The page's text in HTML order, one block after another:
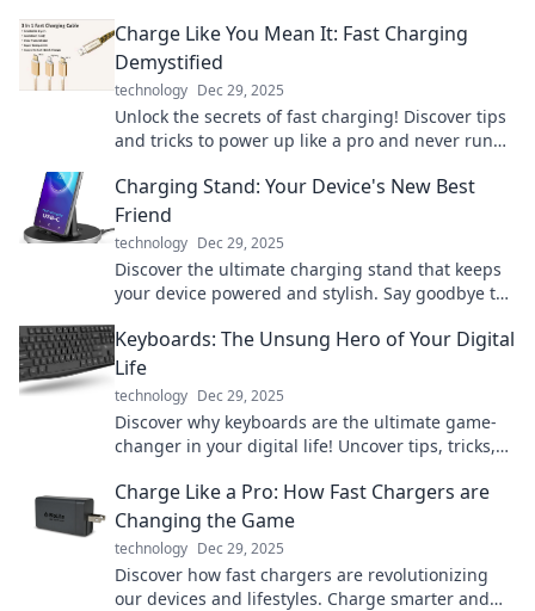
Charge Like You Mean It: Fast Charging
Demystified
technology Dec 29, 2025
Unlock the secrets of fast charging! Discover tips
and tricks to power up like a pro and never run
Charging Stand: Your Device's New Best
Friend
technology Dec 29, 2025
Discover the ultimate charging stand that keeps
your device powered and stylish. Say goodbye to
Keyboards: The Unsung Hero of Your Digital
Life
technology Dec 29, 2025
Discover why keyboards are the ultimate game-
changer in your digital life! Uncover tips, tricks,
productivity.
Charge Like a Pro: How Fast Chargers are
Changing the Game
technology Dec 29, 2025
Discover how fast chargers are revolutionizing
our devices and lifestyles. Charge smarter and